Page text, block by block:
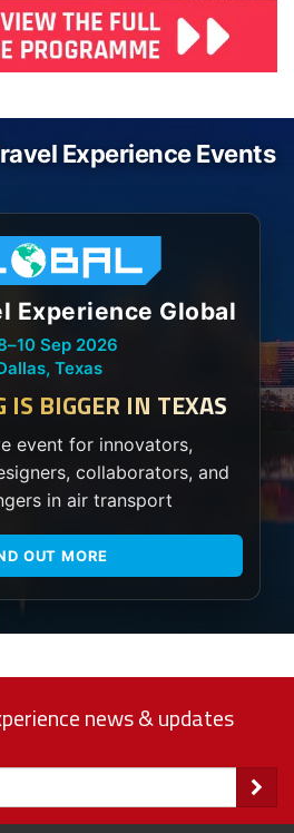
Experience Events
Experience Global
–10 Sep 2026
Texas
IS BIGGER IN TEXAS
event for innovators,
collaborators, and
in air transport
OUT MORE
news & updates